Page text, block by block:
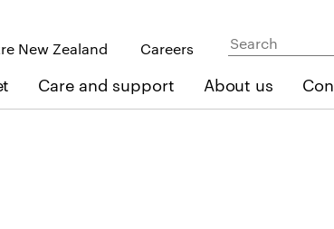
Care and support About us
New Zealand Careers